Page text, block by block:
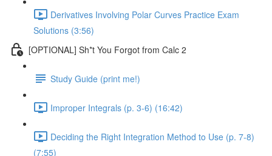
Derivatives Involving Polar Curves Practice Exam
Solutions (3:56)
[OPTIONAL] Sh*t You Forgot from Calc 2
Study Guide (print me!)
Improper Integrals (p. 3-6) (16:42)
Deciding the Right Integration Method to Use (p. 7-8)
(7:55)